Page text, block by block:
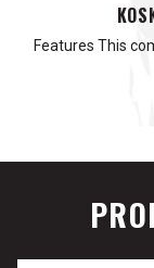
Features This